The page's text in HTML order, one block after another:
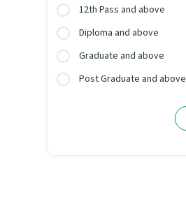
12th Pass and above
Diploma and above
Graduate and above
Post Graduate and above